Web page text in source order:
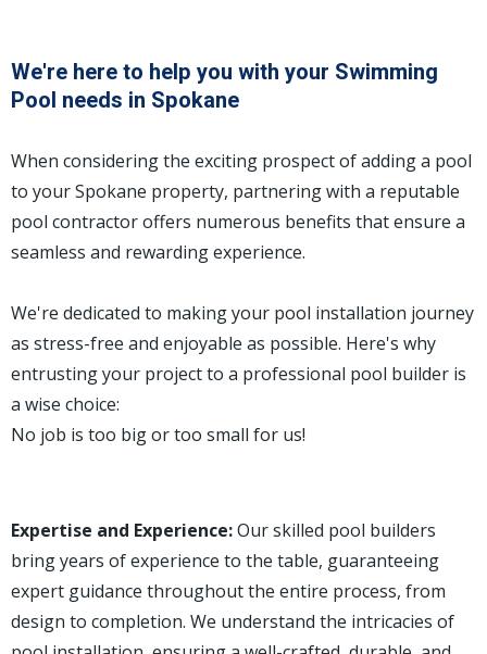
We're here to help you with your Swimming
Pool needs in Spokane
When considering the exciting prospect of adding a pool
to your Spokane property, partnering with a reputable
pool contractor offers numerous benefits that ensure a
seamless and rewarding experience.
We're dedicated to making your pool installation journey
as stress-free and enjoyable as possible. Here's why
entrusting your project to a professional pool builder is
a wise choice:
No job is too big or too small for us!
Expertise and Experience:Our skilled pool builders
bring years of experience to the table, guaranteeing
expert guidance throughout the entire process, from
design to completion. We understand the intricacies of